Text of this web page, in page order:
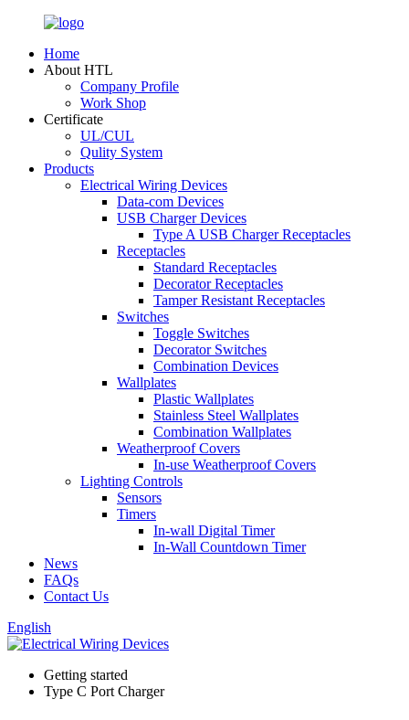
Home
About HTL
Company Profile
Work Shop
Certificate
UL/CUL
Qulity System
Products
Electrical Wiring Devices
Data-com Devices
USB Charger Devices
Type A USB Charger Receptacles
Receptacles
Standard Receptacles
Decorator Receptacles
Tamper Resistant Receptacles
Switches
Toggle Switches
Decorator Switches
Combination Devices
Wallplates
Plastic Wallplates
Stainless Steel Wallplates
Combination Wallplates
Weatherproof Covers
In-use Weatherproof Covers
Lighting Controls
Sensors
Timers
In-wall Digital Timer
In-Wall Countdown Timer
News
FAQs
Contact Us
English
Getting started
Type C Port Charger